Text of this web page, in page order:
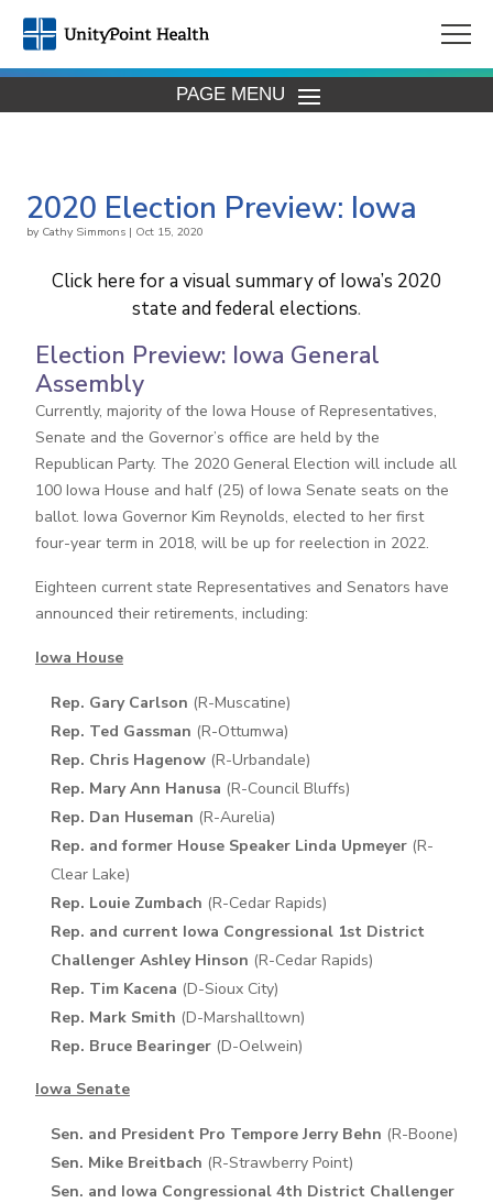
PAGE MENU
2020 Election Preview: Iowa
by Cathy Simmons| Oct 15, 2020
Click here for a visual summary of Iowa’s 2020
state and federal elections.
Election Preview: Iowa General
Assembly
Currently, majority of the Iowa House of Representatives,
Senate and the Governor’s office are held by the
Republican Party. The 2020 General Election will include all
100 Iowa House and half (25) of Iowa Senate seats on the
ballot. Iowa Governor Kim Reynolds, elected to her first
four-year term in 2018, will be up for reelection in 2022.
Eighteen current state Representatives and Senators have
announced their retirements, including:
Iowa House
Rep. Gary Carlson (R-Muscatine)
Rep. Ted Gassman (R-Ottumwa)
Rep. Chris Hagenow(R-Urbandale)
Rep. Mary Ann Hanusa (R-Council Bluffs)
Rep. Dan Huseman (R-Aurelia)
Rep. and former House Speaker Linda Upmeyer(R-
Clear Lake)
Rep. Louie Zumbach (R-Cedar Rapids)
Rep. and current Iowa Congressional 1st District
Challenger Ashley Hinson (R-Cedar Rapids)
Rep. Tim Kacena (D-Sioux City)
Rep. Mark Smith (D-Marshalltown)
Rep. Bruce Bearinger(D-Oelwein)
Iowa Senate
Sen. and President Pro Tempore Jerry Behn (R-Boone)
Sen. Mike Breitbach (R-Strawberry Point)
Sen. and Iowa Congressional 4th District Challenger